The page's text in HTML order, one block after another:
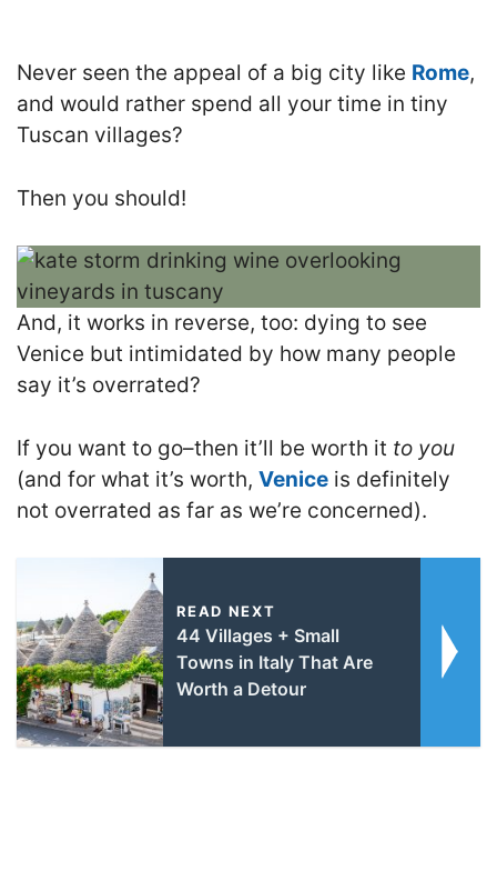
Never seen the appeal of a big city like Rome,
and would rather spend all your time in tiny
Tuscan villages?
Then you should!
And, it works in reverse, too: dying to see
Venice but intimidated by how many people
say it’s overrated?
If you want to go–then it’ll be worth it to you
(and for what it’s worth, Venice is definitely
not overrated as far as we’re concerned).
READ NEXT
44 Villages + Small
Towns in Italy That Are
Worth a Detour